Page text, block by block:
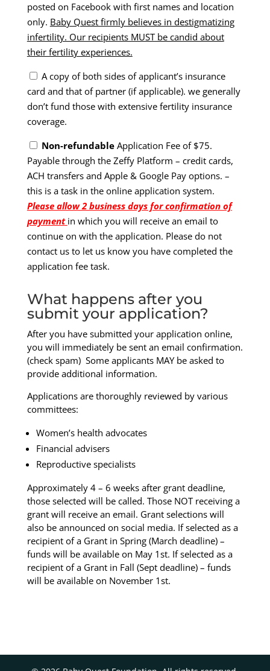
posted on Facebook with first names and location
only. Baby Quest firmly believes in destigmatizing
infertility. Our recipients MUST be candid about
their fertility experiences.
A copy of both sides of applicant’s insurance
card and that of partner (if applicable). we generally
don’t fund those with extensive fertility insurance
coverage.
Non-refundableApplication Fee of $75.
Payable through the Zeffy Platform – credit cards,
ACH transfers and Apple & Google Pay options. –
this is a task in the online application system.
Please allow 2 business days for confirmation of
payment in which you will receive an email to
continue on with the application. Please do not
contact us to let us know you have completed the
application fee task.
What happens after you
submit your application?
After you have submitted your application online,
you will immediately be sent an email confirmation.
(check spam) Some applicants MAY be asked to
provide additional information.
Applications are thoroughly reviewed by various
committees:
Women’s health advocates
Financial advisers
Reproductive specialists
Approximately 4 – 6 weeks after grant deadline,
those selected will be called. Those NOT receiving a
grant will receive an email. Grant selections will
also be announced on social media. If selected as a
recipient of a Grant in Spring (March deadline) –
funds will be available on May 1st. If selected as a
recipient of a Grant in Fall (Sept deadline) – funds
will be available on November 1st.